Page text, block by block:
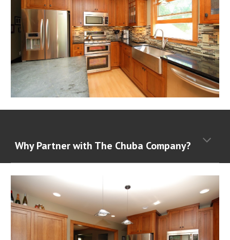
Why Partner with The Chuba Company?